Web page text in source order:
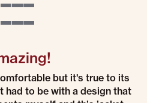
but it's true to its
had to be with a design that